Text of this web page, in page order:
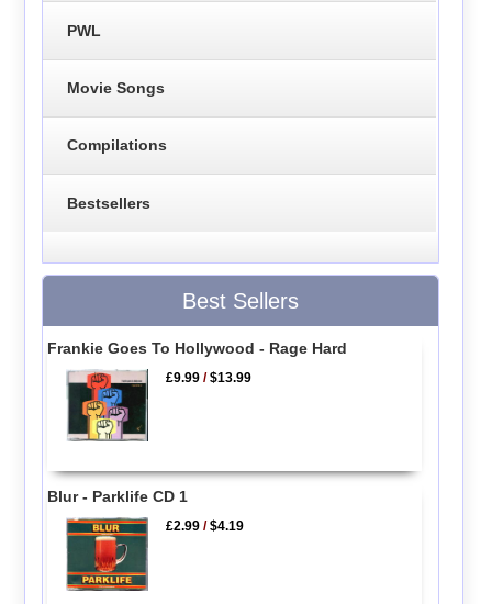
PWL
Movie Songs
Compilations
Bestsellers
Best Sellers
Frankie Goes To Hollywood - Rage Hard
£9.99 /$13.99
Blur - Parklife CD 1
£2.99 /$4.19